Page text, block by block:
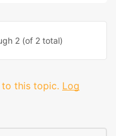
2 (of 2 total)
this topic. Log